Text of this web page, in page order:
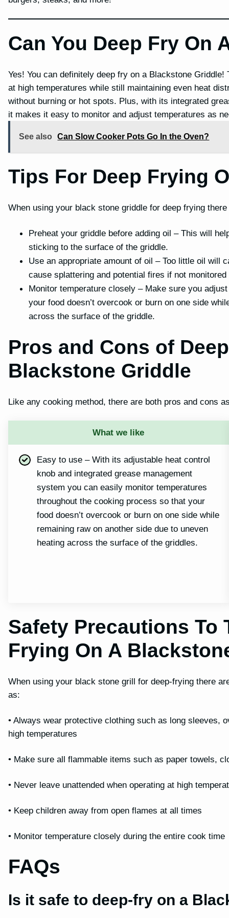
Can You Deep Fry On
Yes! You can definitely deep fry on a Blackstone
at high temperatures while still maintaining even heat
without burning or hot spots. Plus, with its integrated
it makes it easy to monitor and adjust temperatures as
See also Can Slow Cooker Pots Go In the Oven?
Tips For Deep Frying
When using your black stone griddle for deep frying
Preheat your griddle before adding oil – This will
sticking to the surface of the griddle.
Use an appropriate amount of oil – Too little oil will
cause splattering and potential fires if not
Monitor temperature closely – Make sure you
your food doesn’t overcook or burn on one side
across the surface of the griddle.
Pros and Cons of
Blackstone Griddle
Like any cooking method, there are both pros and cons
What we like
Easy to use – With its adjustable heat control
knob and integrated grease management
system you can easily monitor temperatures
throughout the cooking process so that your
food doesn’t overcook or burn on one side while
remaining raw on another side due to uneven
heating across the surface of the griddles.
Safety Precautions To
Frying On A
When using your black stone grill for deep-frying there
as:
• Always wear protective clothing such as long sleeves,
high temperatures
• Make sure all flammable items such as paper towels,
• Never leave unattended when operating at high
• Keep children away from open flames at all times
• Monitor temperature closely during the entire cook time
FAQs
Is it safe to deep-fry on a